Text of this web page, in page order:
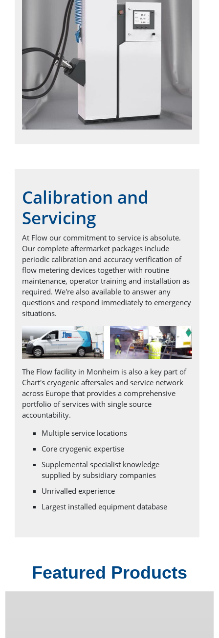
Calibration and
Servicing
At Flow our commitment to service is absolute.
Our complete aftermarket packages include
periodic calibration and accuracy verification of
flow metering devices together with routine
maintenance, operator training and installation as
required. We're also available to answer any
questions and respond immediately to emergency
situations.
The Flow facility in Monheim is also a key part of
Chart's cryogenic aftersales and service network
across Europe that provides a comprehensive
portfolio of services with single source
accountability.
Multiple service locations
Core cryogenic expertise
Supplemental specialist knowledge
supplied by subsidiary companies
Unrivalled experience
Largest installed equipment database
Featured Products